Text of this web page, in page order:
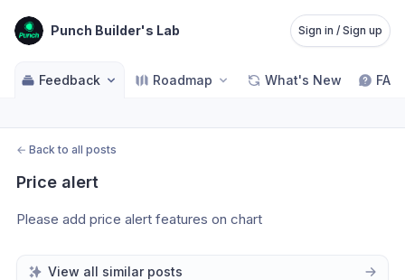
Punch Builder's Lab Sign in / Sign up
Feedback Roadmap What's New FAQ
← Back to all posts
Price alert
Please add price alert features on chart
View all similar posts